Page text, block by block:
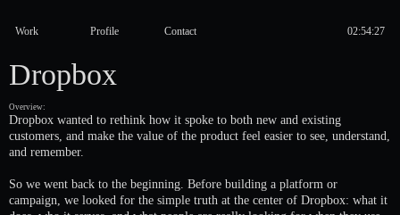
Work Profile Contact
Dropbox
Overview:
Dropbox wanted to rethink how it spoke to both new and existing
customers, and make the value of the product feel easier to see, understand,
and remember.
So we went back to the beginning. Before building a platform or
campaign, we looked for the simple truth at the center of Dropbox: what it